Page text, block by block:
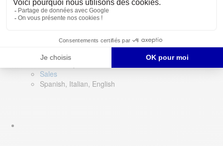
Director of Sales- Southern Europe
Sales
Spanish, Italian, English